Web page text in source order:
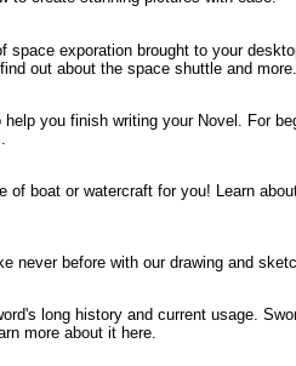
space exporation brought to your
out about the space shuttle and more.
you finish writing your Novel. For
of boat or watercraft for you! Learn
never before with our drawing and
long history and current usage.
more about it here.